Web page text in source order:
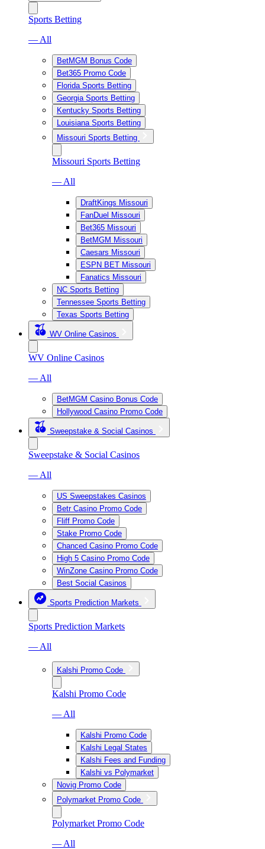
Sports Betting
— All
BetMGM Bonus Code
Bet365 Promo Code
Florida Sports Betting
Georgia Sports Betting
Kentucky Sports Betting
Louisiana Sports Betting
Missouri Sports Betting
Missouri Sports Betting
— All
DraftKings Missouri
FanDuel Missouri
Bet365 Missouri
BetMGM Missouri
Caesars Missouri
ESPN BET Missouri
Fanatics Missouri
NC Sports Betting
Tennessee Sports Betting
Texas Sports Betting
WV Online Casinos
WV Online Casinos
— All
BetMGM Casino Bonus Code
Hollywood Casino Promo Code
Sweepstake & Social Casinos
Sweepstake & Social Casinos
— All
US Sweepstakes Casinos
Betr Casino Promo Code
Fliff Promo Code
Stake Promo Code
Chanced Casino Promo Code
High 5 Casino Promo Code
WinZone Casino Promo Code
Best Social Casinos
Sports Prediction Markets
Sports Prediction Markets
— All
Kalshi Promo Code
Kalshi Promo Code
— All
Kalshi Promo Code
Kalshi Legal States
Kalshi Fees and Funding
Kalshi vs Polymarket
Novig Promo Code
Polymarket Promo Code
Polymarket Promo Code
— All